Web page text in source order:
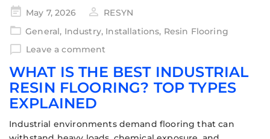
May 7, 2026
RESYN
General, Industry, Installations, Resin Flooring
Leave a comment
WHAT IS THE BEST INDUSTRIAL
RESIN FLOORING? TOP TYPES
EXPLAINED
Industrial environments demand flooring that can